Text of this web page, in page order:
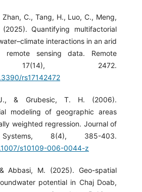
C., Tang, H., Luo, C., Meng,
Quantifying multifactorial
interactions in an arid
sensing data. Remote
17(14), 2472.
rs17142472
& Grubesic, T. H. (2006).
modeling of geographic areas
weighted regression. Journal of
Systems, 8(4), 385-403.
s10109-006-0044-z
Abbasi, M. (2025). Geo-spatial
potential in Chaj Doab,